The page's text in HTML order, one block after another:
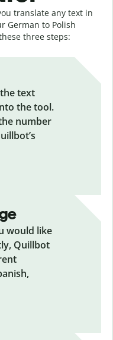
translate any text in
German to Polish
three steps:
text
the tool.
number
would like
Quillbot